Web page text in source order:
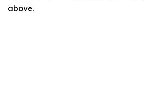
above.